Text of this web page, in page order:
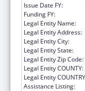
Issue Date FY:
Funding FY:
Legal Entity Name:
Legal Entity Address:
Legal Entity City:
Legal Entity State:
Legal Entity Zip Code:
Legal Entity COUNTY:
Legal Entity
Assistance Listing: